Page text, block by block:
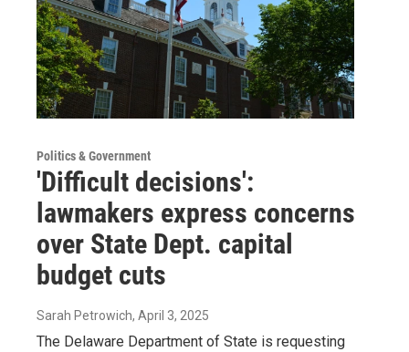
Politics & Government
'Difficult decisions':
lawmakers express concerns
over State Dept. capital
budget cuts
Sarah Petrowich, April 3, 2025
The Delaware Department of State is requesting